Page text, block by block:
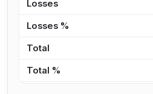
Losses
Losses %
Total
Total %